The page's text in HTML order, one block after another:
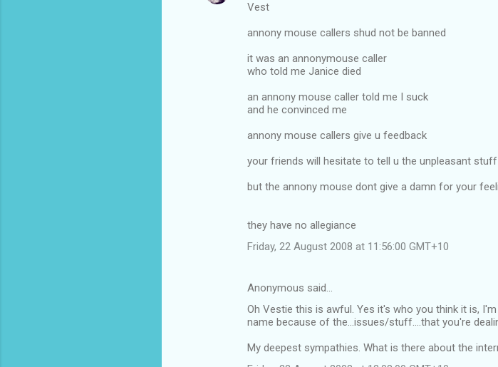
Vest
annony mouse callers shud not be banned
it was an annonymouse caller
who told me Janice died
an annony mouse caller told me I suck
and he convinced me
annony mouse callers give u feedback
your friends will hesitate to tell u the unpleasant stuff
but the annony mouse dont give a damn for your
they have no allegiance
Friday, 22 August 2008 at 11:56:00 GMT+10
Anonymous said…
Oh Vestie this is awful. Yes it's who you think it is,
name because of the...issues/stuff....that you're
My deepest sympathies. What is there about the